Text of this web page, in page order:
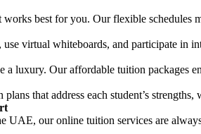
works best for you. Our flexible schedules
virtual whiteboards, and participate in
a luxury. Our affordable tuition packages
that address each student’s strengths,
UAE, our online tuition services are